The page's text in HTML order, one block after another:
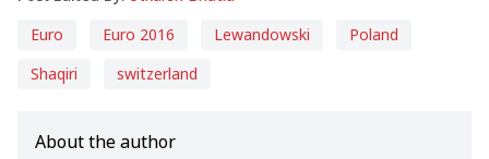
Euro
Euro 2016 Lewandowski
Poland
Shaqiri
switzerland
About the author